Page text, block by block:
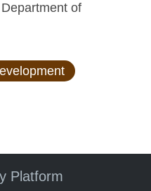
of
Platform